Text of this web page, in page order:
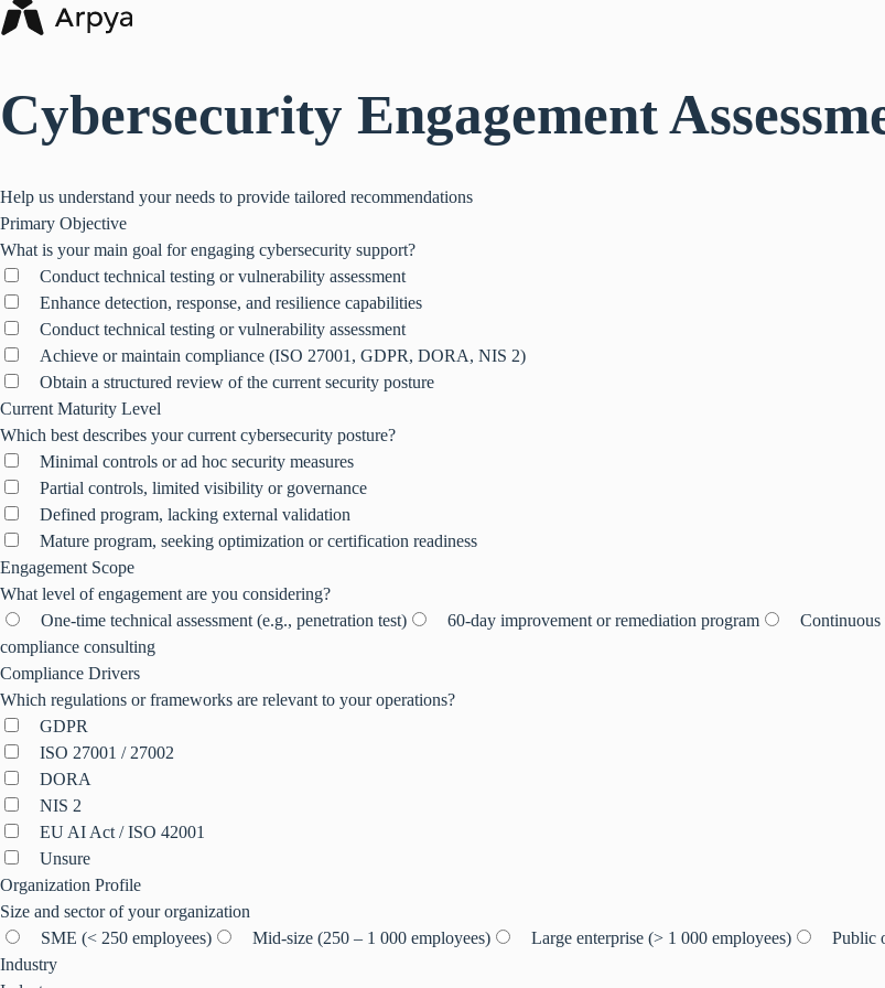
Cybersecurity Engagement
Help us understand your needs to provide tailored recommendations
Primary Objective
What is your main goal for engaging cybersecurity support?
Conduct technical testing or vulnerability assessment
Enhance detection, response, and resilience capabilities
Conduct technical testing or vulnerability assessment
Achieve or maintain compliance (ISO 27001, GDPR, DORA, NIS 2)
Obtain a structured review of the current security posture
Current Maturity Level
Which best describes your current cybersecurity posture?
Minimal controls or ad hoc security measures
Partial controls, limited visibility or governance
Defined program, lacking external validation
Mature program, seeking optimization or certification readiness
Engagement Scope
What level of engagement are you considering?
One-time technical assessment (e.g., penetration test)
60-day improvement or remediation program Continuous
compliance consulting
Compliance Drivers
Which regulations or frameworks are relevant to your operations?
GDPR
ISO 27001 / 27002
DORA
NIS 2
EU AI Act / ISO 42001
Unsure
Organization Profile
Size and sector of your organization
SME (< 250 employees)
Mid-size (250 – 1 000 employees) Large enterprise (> 1 000 employees)
Public
Industry